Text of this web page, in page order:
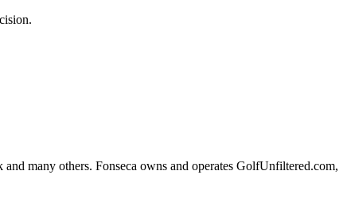
many others. Fonseca owns and operates GolfUnfiltered.com,